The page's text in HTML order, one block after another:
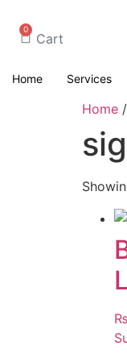
0
Cart
Home Services
Home
₨